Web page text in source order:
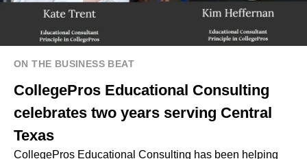
ON THE BUSINESS BEAT
CollegePros Educational Consulting
celebrates two years serving Central
Texas
CollegePros Educational Consulting has been helping